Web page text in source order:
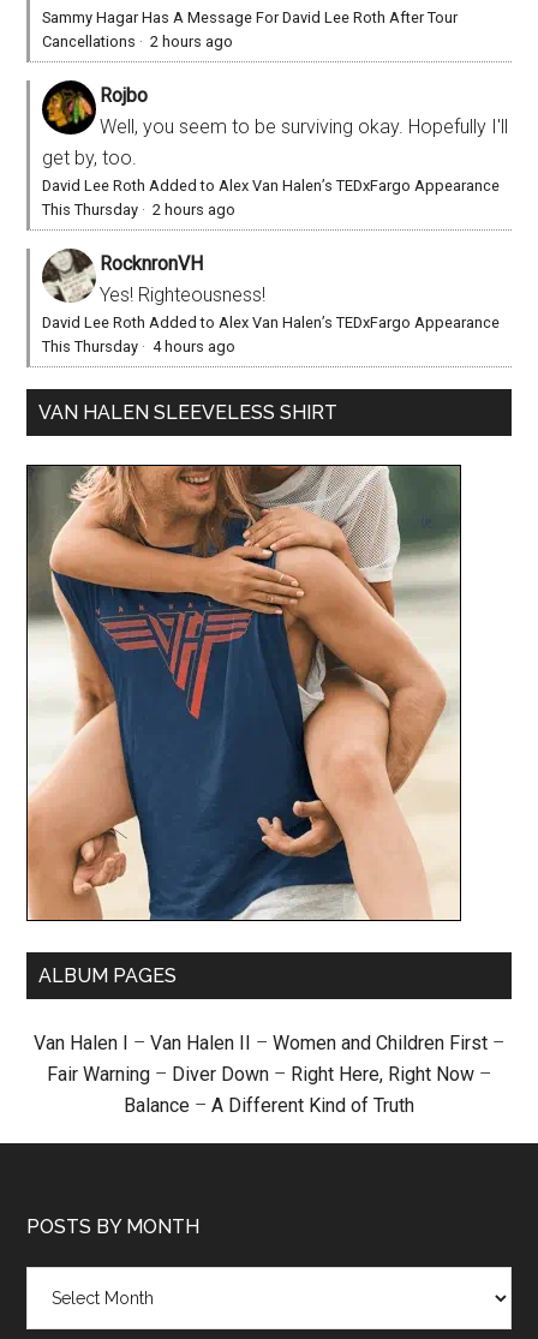
Sammy Hagar Has A Message For David Lee Roth After Tour
Cancellations ·2 hours ago
Rojbo
Well, you seem to be surviving okay. Hopefully I'll
get by, too.
David Lee Roth Added to Alex Van Halen’s TEDxFargo Appearance
This Thursday ·2 hours ago
RocknronVH
Yes! Righteousness!
David Lee Roth Added to Alex Van Halen’s TEDxFargo Appearance
This Thursday ·4 hours ago
VAN HALEN SLEEVELESS SHIRT
ALBUM PAGES
Van Halen I – Van Halen II – Women and Children First –
Fair Warning – Diver Down – Right Here, Right Now –
Balance – A Different Kind of Truth
POSTS BY MONTH
month